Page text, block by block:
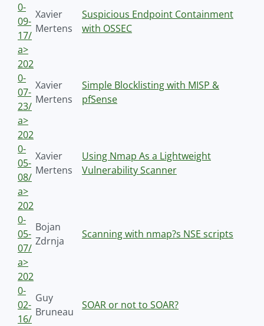
0-
09-
17/
a>
Xavier
Mertens
Suspicious Endpoint Containment
with OSSEC
202
0-
07-
23/
a>
Xavier
Mertens
Simple Blocklisting with MISP &
pfSense
202
0-
05-
08/
a>
Xavier
Mertens
Using Nmap As a Lightweight
Vulnerability Scanner
202
0-
05-
07/
a>
Bojan
Zdrnja
Scanning with nmap?s NSE scripts
202
0-
02-
16/
Guy
Bruneau
SOAR or not to SOAR?